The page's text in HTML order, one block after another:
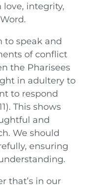
integrity,
to speak and
of conflict
the Pharisees
in adultery to
to respond
This shows
and
We should
ensuring
that’s in our